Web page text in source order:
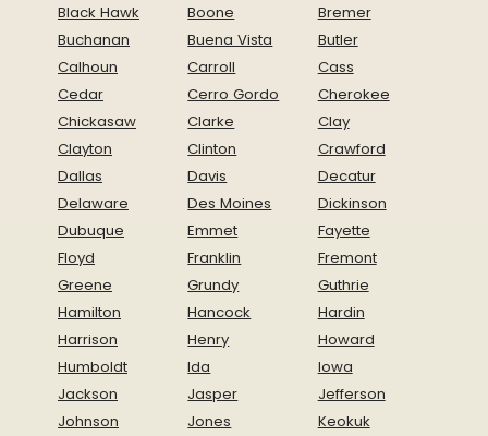
Black Hawk
Boone
Bremer
Buchanan
Buena Vista
Butler
Calhoun
Carroll
Cass
Cedar
Cerro Gordo
Cherokee
Chickasaw
Clarke
Clay
Clayton
Clinton
Crawford
Dallas
Davis
Decatur
Delaware
Des Moines
Dickinson
Dubuque
Emmet
Fayette
Floyd
Franklin
Fremont
Greene
Grundy
Guthrie
Hamilton
Hancock
Hardin
Harrison
Henry
Howard
Humboldt
Ida
Iowa
Jackson
Jasper
Jefferson
Johnson
Jones
Keokuk